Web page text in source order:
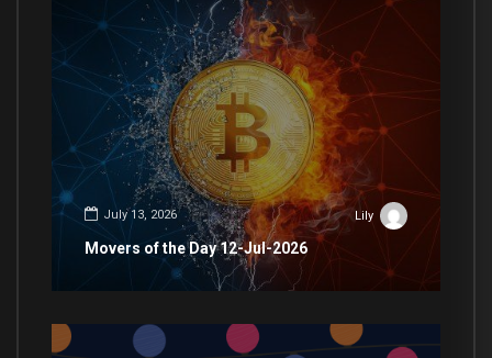
July 13, 2026 Lily
Movers of the Day 12-Jul-2026